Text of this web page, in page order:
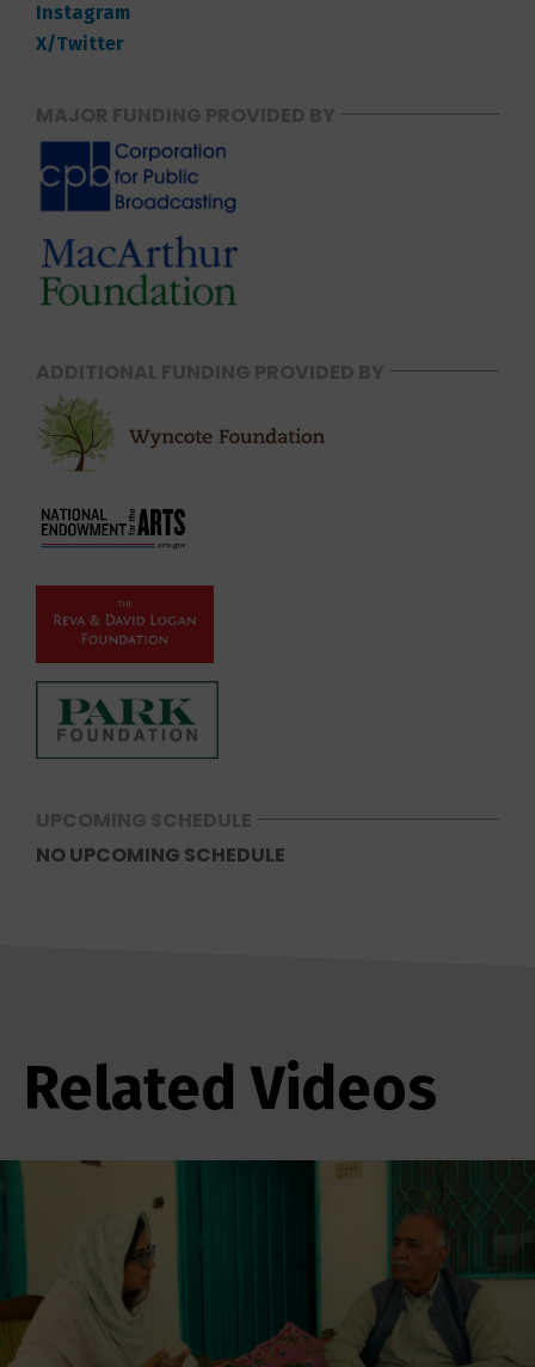
Instagram
X/Twitter
MAJOR FUNDING PROVIDED BY
ADDITIONAL FUNDING PROVIDED BY
UPCOMING SCHEDULE
NO UPCOMING SCHEDULE
Related Videos